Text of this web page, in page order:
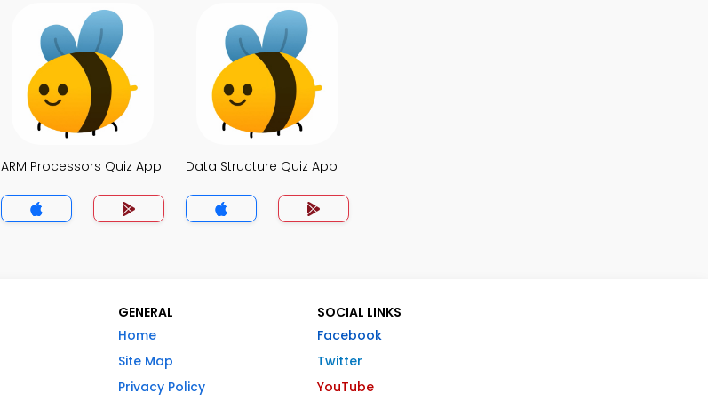
ARM Processors Quiz App Data Structure Quiz App
GENERAL
Home
Site Map
Privacy Policy
SOCIAL LINKS
Facebook
Twitter
YouTube